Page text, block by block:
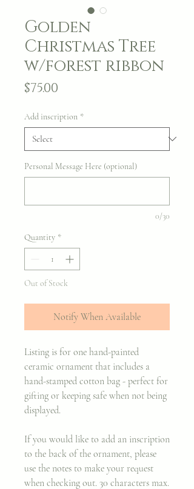
Golden
Christmas Tree
w/forest ribbon
$75.00
Add inscription *
Personal Message Here (optional)
0/30
Quantity *
Out of Stock
Notify When Available
Listing is for one hand-painted
ceramic ornament that includes a
hand-stamped cotton bag - perfect for
gifting or keeping safe when not being
displayed.
If you would like to add an inscription
to the back of the ornament, please
use the notes to make your request
when checking out. 30 characters max.